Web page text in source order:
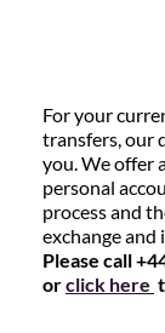
For your
transfers, our
you. We offer
personal
process and
exchange
Please call
orclick here